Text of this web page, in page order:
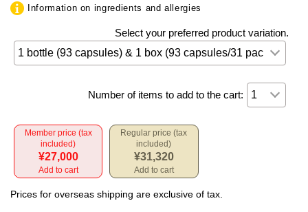
Information on ingredients and allergies
Select your preferred product variation.
Number of items to add to the cart:
Member price (tax
included)
¥27,000
Add to cart
Regular price (tax
included)
¥31,320
Add to cart
Prices for overseas shipping are exclusive of tax.